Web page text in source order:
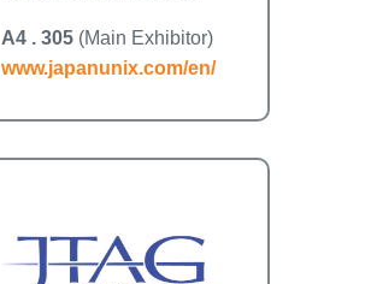
A4 . 305 (Main Exhibitor)
www.japanunix.com/en/